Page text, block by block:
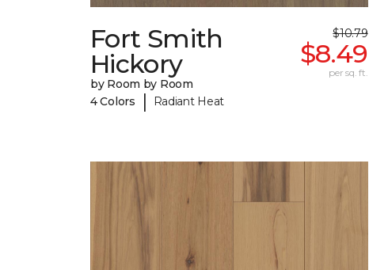
Fort Smith
Hickory
by Room by Room
4 Colors
| Radiant Heat
$10.79
$8.49
per sq. ft.